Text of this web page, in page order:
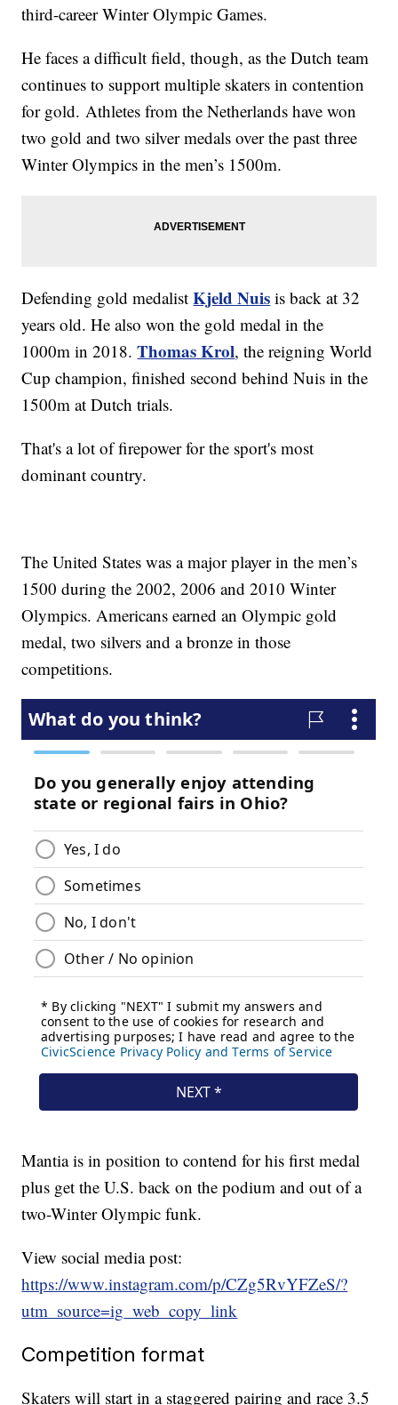
third-career Winter Olympic Games.
He faces a difficult field, though, as the Dutch team
continues to support multiple skaters in contention
for gold. Athletes from the Netherlands have won
two gold and two silver medals over the past three
Winter Olympics in the men’s 1500m.
Defending gold medalistKjeld Nuis is back at 32
years old. He also won the gold medal in the
1000m in 2018.Thomas Krol, the reigning World
Cup champion, finished second behind Nuis in the
1500m at Dutch trials.
That's a lot of firepower for the sport's most
dominant country.
The United States was a major player in the men’s
1500 during the 2002, 2006 and 2010 Winter
Olympics. Americans earned an Olympic gold
medal, two silvers and a bronze in those
competitions.
Mantia is in position to contend for his first medal
plus get the U.S. back on the podium and out of a
two-Winter Olympic funk.
View social media post:
https://www.instagram.com/p/CZg5RvYFZeS/?
utm_source=ig_web_copy_link
Competition format
Skaters will start in a staggered pairing and race 3.5